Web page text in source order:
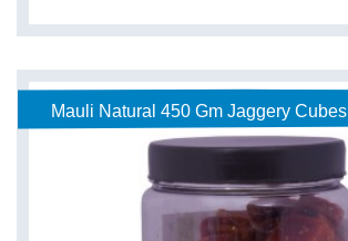
Mauli Natural 450 Gm Jaggery Cubes